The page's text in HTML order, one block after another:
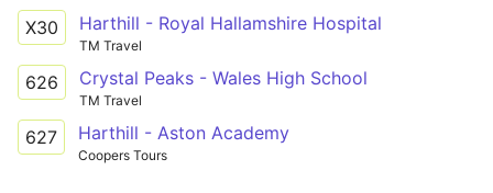
X30 Harthill - Royal Hallamshire Hospital
TM Travel
626 Crystal Peaks - Wales High School
TM Travel
627 Harthill - Aston Academy
Coopers Tours